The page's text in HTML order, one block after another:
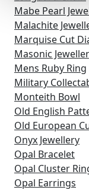
Mabe Pearl
Malachite
Marquise Cut
Masonic
Mens Ruby Ring
Military
Monteith Bowl
Old English
Old European
Onyx Jewellery
Opal Bracelet
Opal Cluster
Opal Earrings